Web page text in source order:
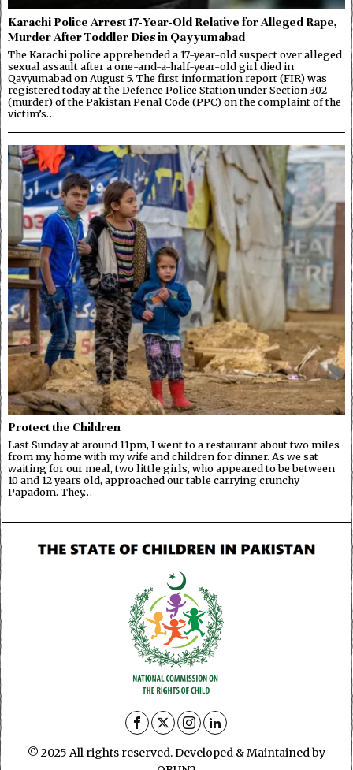
Karachi Police Arrest 17-Year-Old Relative for Alleged Rape,
Murder After Toddler Dies in Qayyumabad
The Karachi police apprehended a 17-year-old suspect over alleged
sexual assault after a one-and-a-half-year-old girl died in
Qayyumabad on August 5. The first information report (FIR) was
registered today at the Defence Police Station under Section 302
(murder) of the Pakistan Penal Code (PPC) on the complaint of the
victim’s…
Protect the Children
Last Sunday at around 11pm, I went to a restaurant about two miles
from my home with my wife and children for dinner. As we sat
waiting for our meal, two little girls, who appeared to be between
10 and 12 years old, approached our table carrying crunchy
Papadom. They…
© 2025 All rights reserved. Developed & Maintained by